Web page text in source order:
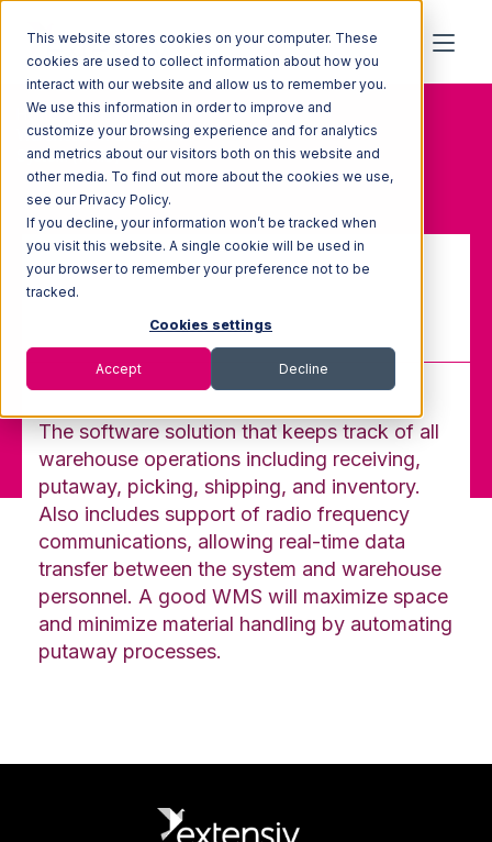
This website stores cookies on your computer. These
cookies are used to collect information about how you
interact with our website and allow us to remember you.
We use this information in order to improve and
customize your browsing experience and for analytics
and metrics about our visitors both on this website and
other media. To find out more about the cookies we use,
see our Privacy Policy.
If you decline, your information won’t be tracked when
you visit this website. A single cookie will be used in
your browser to remember your preference not to be
tracked.
Cookies settings
Accept Decline
Home
Glossary
Warehouse Management
System (WMS)
System (WMS)
The software solution that keeps track of all
warehouse operations including receiving,
putaway, picking, shipping, and inventory.
Also includes support of radio frequency
communications, allowing real-time data
transfer between the system and warehouse
personnel. A good WMS will maximize space
and minimize material handling by automating
putaway processes.